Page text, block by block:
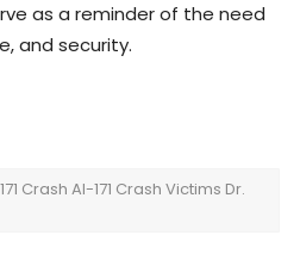
as a reminder of the need
and security.
Crash AI-171 Crash Victims Dr.